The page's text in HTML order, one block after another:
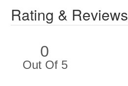
Rating & Reviews
0
Out Of 5